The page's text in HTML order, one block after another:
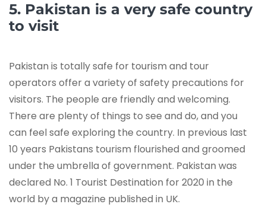
5. Pakistan is a very safe country
to visit
Pakistan is totally safe for tourism and tour
operators offer a variety of safety precautions for
visitors. The people are friendly and welcoming.
There are plenty of things to see and do, and you
can feel safe exploring the country. In previous last
10 years Pakistans tourism flourished and groomed
under the umbrella of government. Pakistan was
declared No. 1 Tourist Destination for 2020 in the
world by a magazine published in UK.